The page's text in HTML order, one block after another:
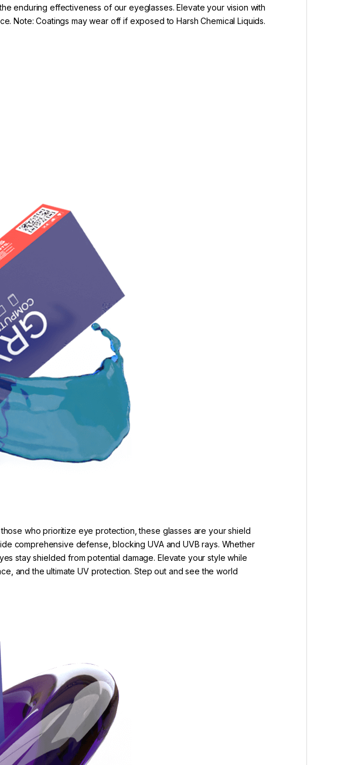
enduring effectiveness of our eyeglasses. Elevate your vision with
Note: Coatings may wear off if exposed to Harsh Chemical Liquids.
who prioritize eye protection, these glasses are your shield
comprehensive defense, blocking UVA and UVB rays. Whether
stay shielded from potential damage. Elevate your style while
and the ultimate UV protection. Step out and see the world